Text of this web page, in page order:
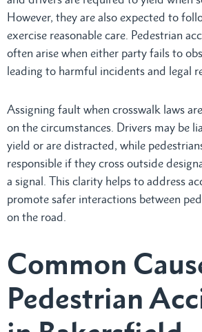
However, they are also expected to
exercise reasonable care. Pedestrian
often arise when either party fails to
leading to harmful incidents and legal
Assigning fault when crosswalk laws
on the circumstances. Drivers may be
yield or are distracted, while
responsible if they cross outside
a signal. This clarity helps to address
promote safer interactions between
on the road.
Common
Pedestrian